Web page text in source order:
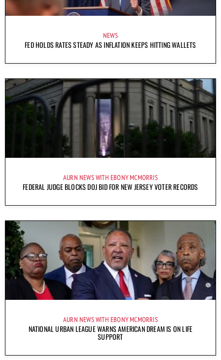
NEWS
FED HOLDS RATES STEADY AS INFLATION KEEPS HITTING WALLETS
AURN NEWS WITH EBONY MCMORRIS
FEDERAL JUDGE BLOCKS DOJ BID FOR NEW JERSEY VOTER RECORDS
AURN NEWS WITH EBONY MCMORRIS
NATIONAL URBAN LEAGUE WARNS AMERICAN DREAM IS ON LIFE
SUPPORT